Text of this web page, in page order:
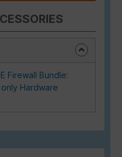
Firewall Bundle:
Hardware